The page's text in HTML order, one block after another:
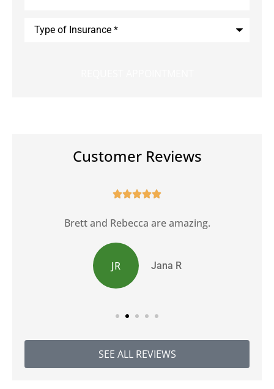
Customer Reviews

Brett and Rebecca are amazing.
JR Jana R
SEE ALL REVIEWS